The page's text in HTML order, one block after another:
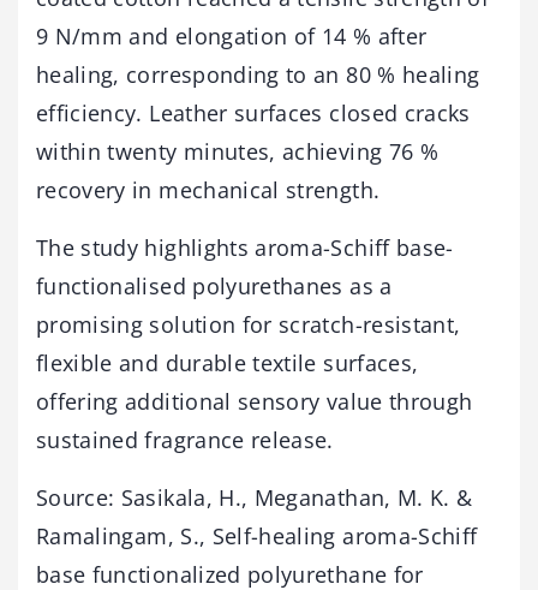
9 N/mm and elongation of 14 % after
healing, corresponding to an 80 % healing
efficiency. Leather surfaces closed cracks
within twenty minutes, achieving 76 %
recovery in mechanical strength.
The study highlights aroma-Schiff base-
functionalised polyurethanes as a
promising solution for scratch-resistant,
flexible and durable textile surfaces,
offering additional sensory value through
sustained fragrance release.
Source: Sasikala, H., Meganathan, M. K. &
Ramalingam, S., Self-healing aroma-Schiff
base functionalized polyurethane for